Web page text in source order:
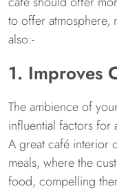
to offer atmosphere,
also:-
1. Improves
The ambience of
influential factors for
A great café interior
meals, where the
food, compelling